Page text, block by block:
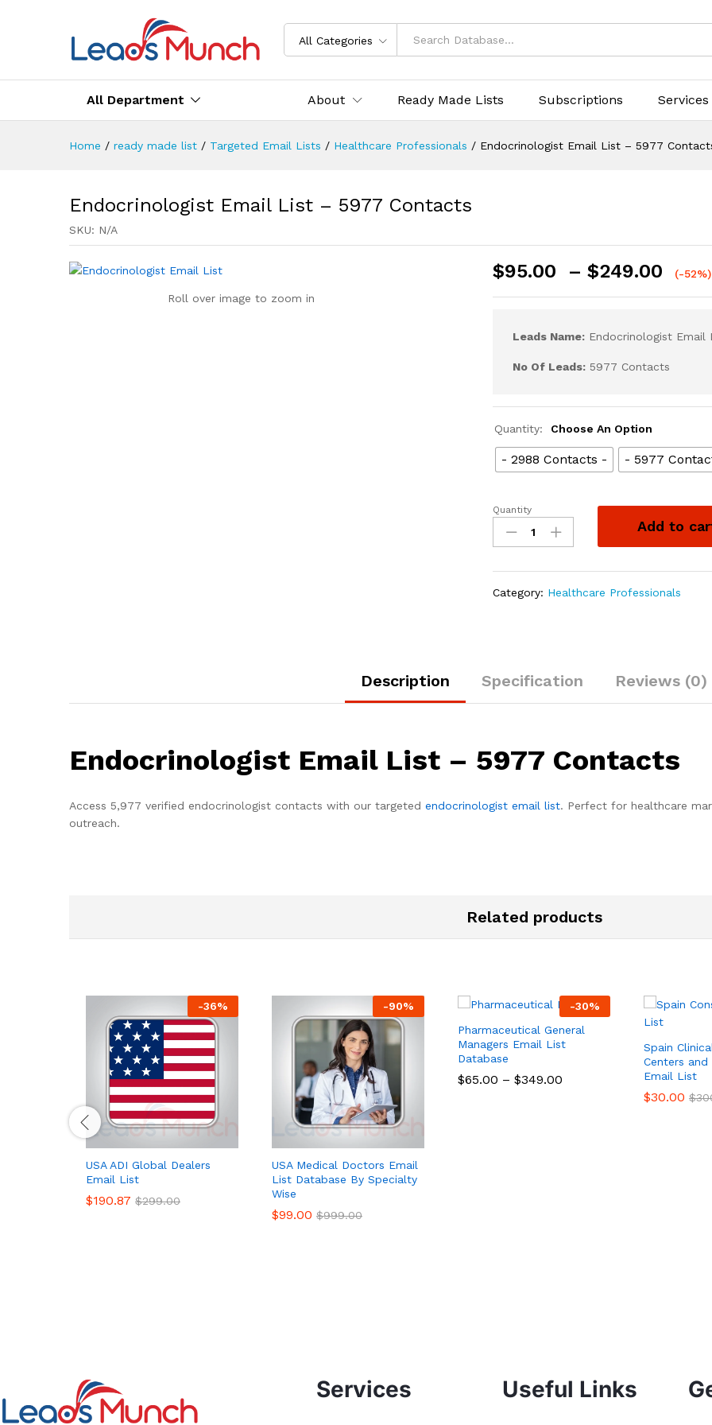
All Categories
All Department About Ready Made Lists Subscriptions Services
Home / ready made list / Targeted Email Lists / Healthcare Professionals / Endocrinologist Email List – 5977
Endocrinologist Email List – 5977 Contacts
SKU: N/A
Roll over image to zoom in
$95.00 – $249.00 (-52%)
Leads Name: Endocrinologist Email
No Of Leads: 5977 Contacts
Quantity: Choose An Option
- 2988 Contacts - - 5977
Quantity
Add to
Category: Healthcare Professionals
Description Specification Reviews (0)
Endocrinologist Email List – 5977 Contacts
Access 5,977 verified endocrinologist contacts with our targeted endocrinologist email list. Perfect for healthcare
outreach.
Related products
-36%
USA ADI Global Dealers
Email List
$190.87 $299.00
-90%
USA Medical Doctors Email
List Database By Specialty
Wise
$99.00 $999.00
-30%
Pharmaceutical General
Managers Email List
Database
$65.00 – $349.00
Spain
Centers
Email List
$30.00 $
Services Useful Links